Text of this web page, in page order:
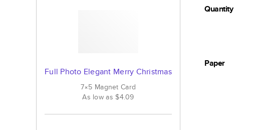
Full Photo Elegant Merry Christmas
7×5 Magnet Card
As low as$4.09
Quantity
Paper